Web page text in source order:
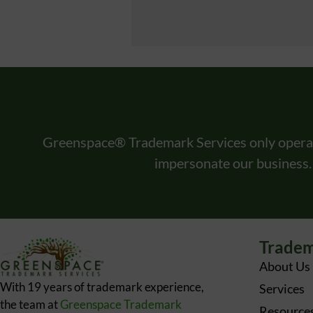
Greenspace® Trademark Services only
impersonate our
With 19 years of trademark experience,
the team atGreenspace Trademark
About Us
Services